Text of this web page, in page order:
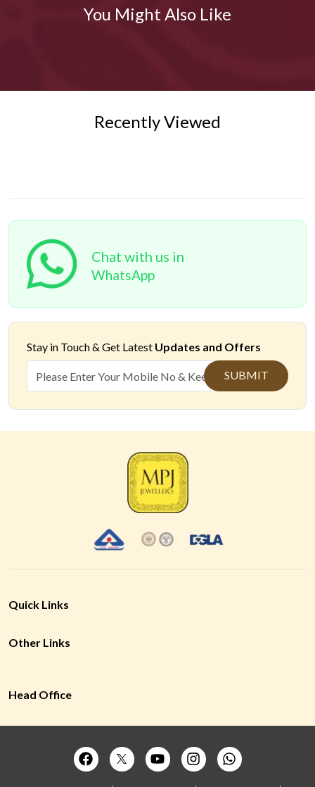
You Might Also Like
Recently Viewed
Chat with us in
WhatsApp
Stay in Touch & Get Latest Updates and Offers
SUBMIT
Quick Links
Other Links
Head Office